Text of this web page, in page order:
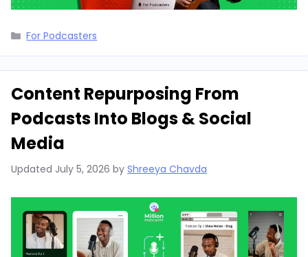
Categories
For Podcasters
Content Repurposing From
Podcasts Into Blogs & Social
Media
Updated July 5, 2026 by Shreeya Chavda